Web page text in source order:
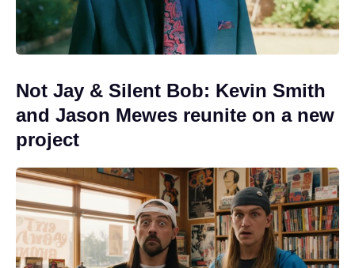
Not Jay & Silent Bob: Kevin Smith
and Jason Mewes reunite on a new
project